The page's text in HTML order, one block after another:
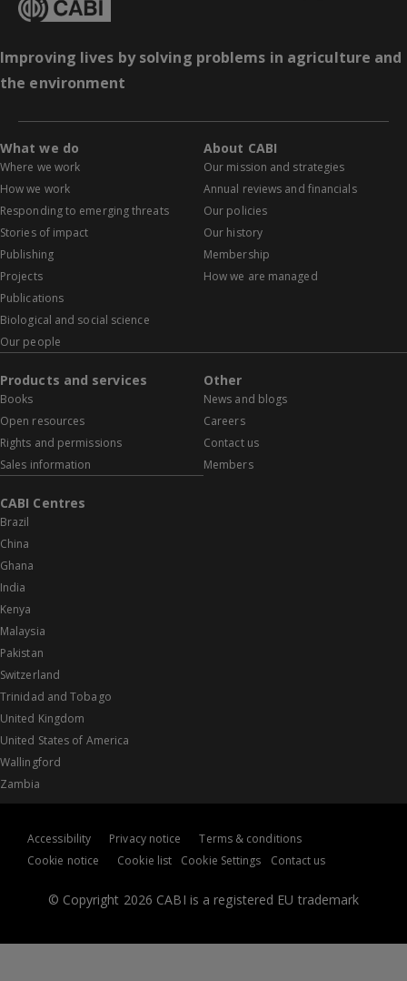
Improving lives by solving problems in agriculture and
the environment
What we do
Where we work
How we work
Responding to emerging threats
Stories of impact
Publishing
Projects
Publications
Biological and social science
Our people
About CABI
Our mission and strategies
Annual reviews and financials
Our policies
Our history
Membership
How we are managed
Products and services
Books
Open resources
Rights and permissions
Sales information
Other
News and blogs
Careers
Contact us
Members
CABI Centres
Brazil
China
Ghana
India
Kenya
Malaysia
Pakistan
Switzerland
Trinidad and Tobago
United Kingdom
United States of America
Wallingford
Zambia
© Copyright 2026 CABI is a registered EU trademark
Accessibility Privacy notice
Terms & conditions
Cookie notice
Cookie list Cookie Settings Contact us